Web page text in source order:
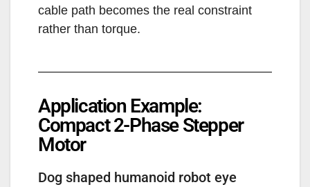
cable path becomes the real constraint
rather than torque.
Application Example:
Compact 2-Phase Stepper
Motor
Dog shaped humanoid robot eye